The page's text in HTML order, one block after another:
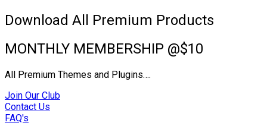
Download All Premium Products
MONTHLY MEMBERSHIP @$10
All Premium Themes and Plugins….
Join Our Club
Contact Us
FAQ's